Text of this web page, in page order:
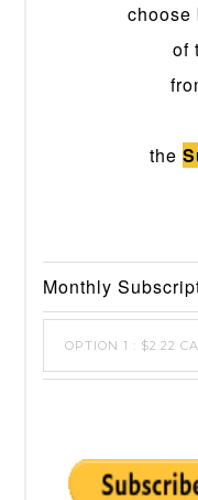
choose
of
the
Monthly